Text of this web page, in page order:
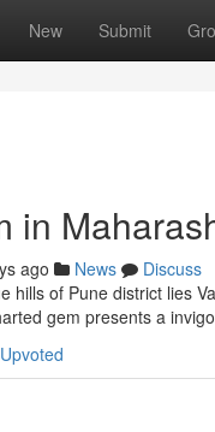
New Submit
in
ago News
Discuss
hills of Pune district lies
gem presents a